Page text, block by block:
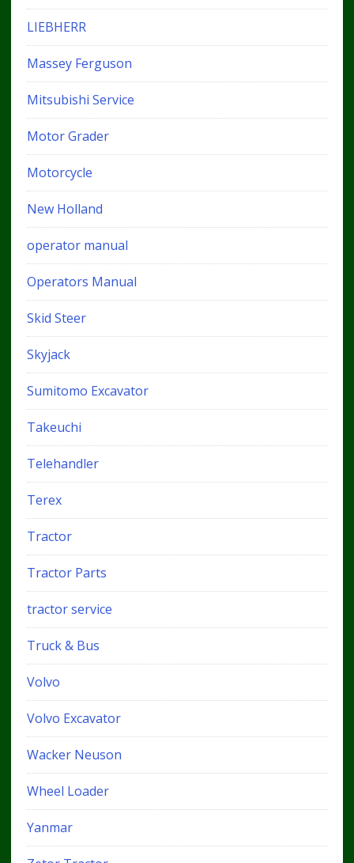
LIEBHERR
Massey Ferguson
Mitsubishi Service
Motor Grader
Motorcycle
New Holland
operator manual
Operators Manual
Skid Steer
Skyjack
Sumitomo Excavator
Takeuchi
Telehandler
Terex
Tractor
Tractor Parts
tractor service
Truck & Bus
Volvo
Volvo Excavator
Wacker Neuson
Wheel Loader
Yanmar